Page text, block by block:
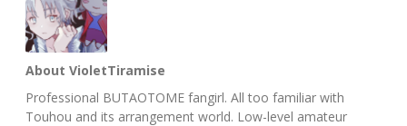
About VioletTiramise
Professional BUTAOTOME fangirl. All too familiar with
Touhou and its arrangement world. Low-level amateur